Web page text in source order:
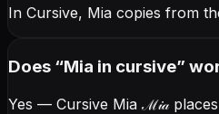
In Cursive, Mia copies from
Does “Mia in cursive”
Yes — Cursive Mia ℳ𝒾𝒶places